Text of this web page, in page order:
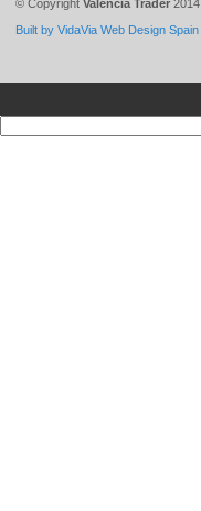
© Copyright Valencia Trader 2014
Built by VidaVia Web Design Spain